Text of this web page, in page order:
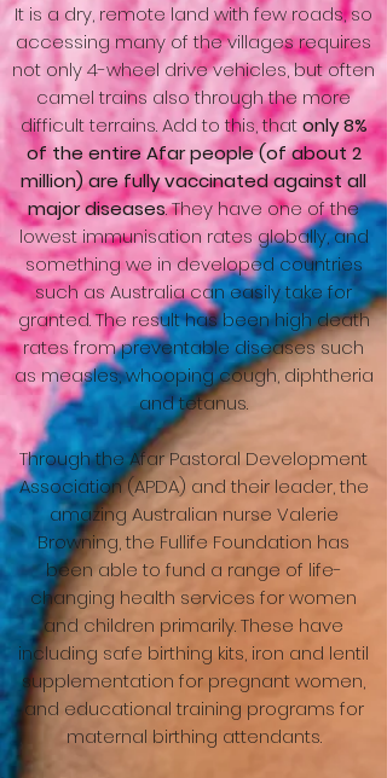
It is a dry, remote land with few roads, so
accessing many of the villages requires
not only 4-wheel drive vehicles, but often
camel trains also through the more
difficult terrains. Add to this, thatonly 8%
of the entire Afar people (of about 2
million) are fully vaccinated against all
major diseases. They have one of the
lowest immunisation rates globally, and
something we in developed countries
such as Australia can easily take for
granted. The result has been high death
rates from preventable diseases such
as measles, whooping cough, diphtheria
and tetanus.
Through the Afar Pastoral Development
Association (APDA) and their leader, the
amazing Australian nurse Valerie
Browning, the Fullife Foundation has
been able to fund a range of life-
changing health services for women
and children primarily. These have
including safe birthing kits, iron and lentil
supplementation for pregnant women,
and educational training programs for
maternal birthing attendants.